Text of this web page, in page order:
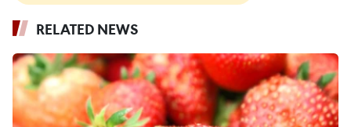
RELATED NEWS